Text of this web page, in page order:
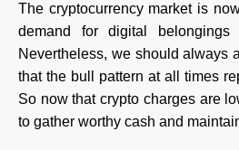
The cryptocurrency market is
demand for digital belongings
Nevertheless, we should always
that the bull pattern at all times
So now that crypto charges are
to gather worthy cash and